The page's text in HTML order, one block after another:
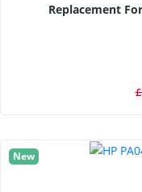
New